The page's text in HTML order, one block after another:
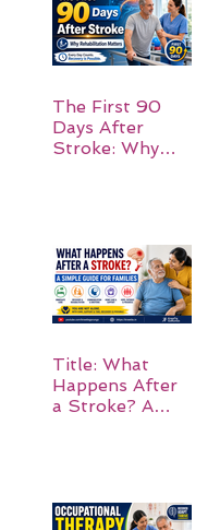
The First 90
Days After
Stroke: Why
Title: What
Happens After
a Stroke? A